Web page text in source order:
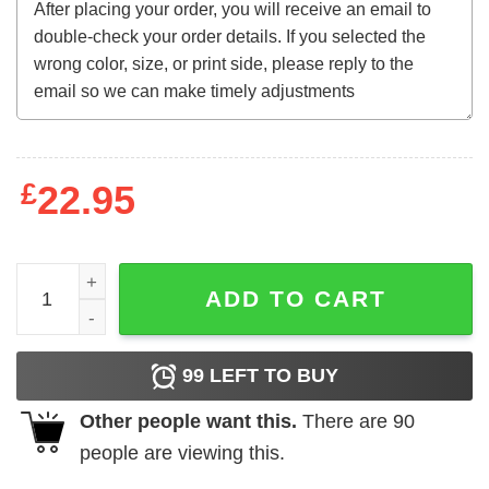
£22.95
Kennedy Shanahan 2024 T-Shirt quantity
ADD TO CART
99 LEFT TO BUY
Other people want this. There are 90
people are viewing this.